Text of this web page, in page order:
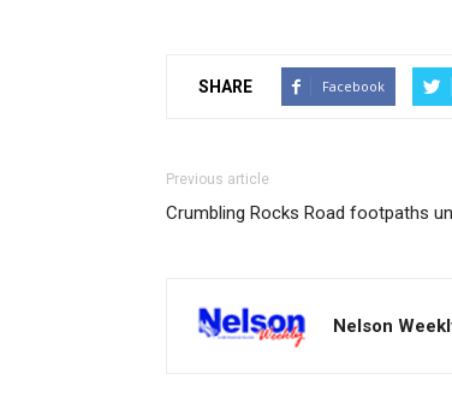
SHARE Facebook
Previous article
Crumbling Rocks Road footpaths
Nelson